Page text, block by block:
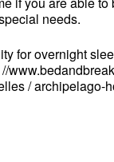
needs.
for overnight
/ archipelago-